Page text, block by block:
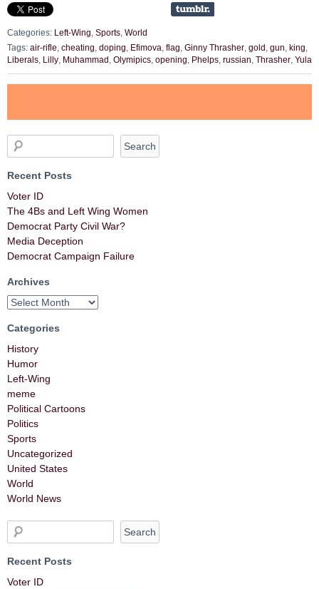
Categories: Left-Wing, Sports, World
Tags: air-rifle cheating doping Efimova flag Ginny Thrasher gold gun king
Liberals
Lilly Muhammad Olymipics opening Phelps russian Thrasher Yula
Recent Posts
Voter ID
The 4Bs and Left Wing Women
Democrat Party Civil War?
Media Deception
Democrat Campaign Failure
Archives
Categories
History
Humor
Left-Wing
meme
Political Cartoons
Politics
Sports
Uncategorized
United States
World
World News
Recent Posts
Voter ID